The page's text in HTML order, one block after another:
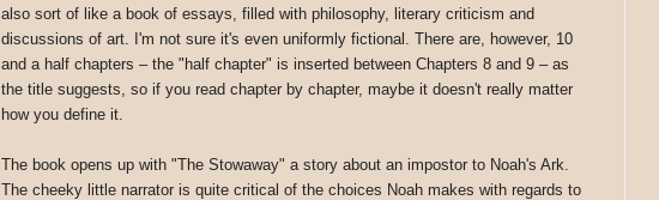
also sort of like a book of essays, filled with philosophy, literary criticism and
discussions of art. I'm not sure it's even uniformly fictional. There are, however, 10
and a half chapters – the "half chapter" is inserted between Chapters 8 and 9 – as
the title suggests, so if you read chapter by chapter, maybe it doesn't really matter
how you define it.
The book opens up with "The Stowaway" a story about an impostor to Noah's Ark.
The cheeky little narrator is quite critical of the choices Noah makes with regards to